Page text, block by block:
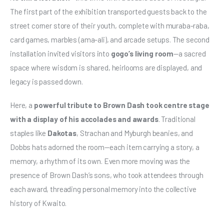
The first part of the exhibition transported guests back to the
street corner store of their youth, complete with muraba-raba,
card games, marbles (ama-ali), and arcade setups. The second
installation invited visitors into gogo’s living room—a sacred
space where wisdom is shared, heirlooms are displayed, and
legacy is passed down.
Here, a powerful tribute to Brown Dash took centre stage
with a display of his accolades and awards. Traditional
staples like Dakotas, Strachan and Myburgh beanies, and
Dobbs hats adorned the room—each item carrying a story, a
memory, a rhythm of its own. Even more moving was the
presence of Brown Dash’s sons, who took attendees through
each award, threading personal memory into the collective
history of Kwaito.